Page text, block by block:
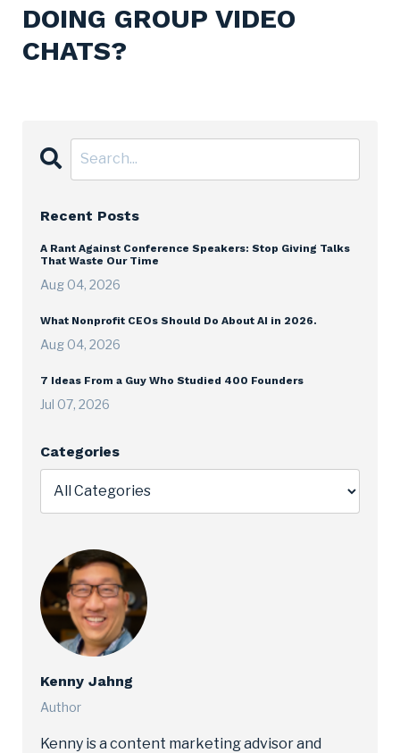
DOING GROUP VIDEO
CHATS?
Recent Posts
A Rant Against Conference Speakers: Stop Giving Talks
That Waste Our Time
Aug 04, 2026
What Nonprofit CEOs Should Do About AI in 2026.
Aug 04, 2026
7 Ideas From a Guy Who Studied 400 Founders
Jul 07, 2026
Categories
Kenny Jahng
Author
Kenny is a content marketing advisor and